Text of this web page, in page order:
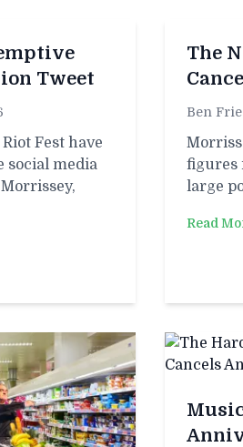
Tweet
Fest have
social media
The
Ben
figures
large
Read